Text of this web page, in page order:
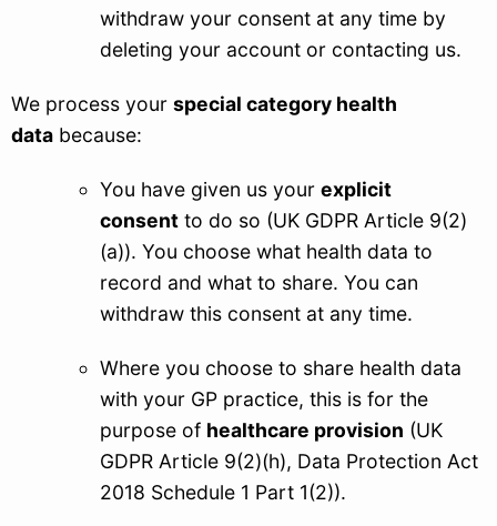
withdraw your consent at any time by
deleting your account or contacting us.
We process your special category health
data because:
You have given us your explicit
consent to do so (UK GDPR Article 9(2)
(a)). You choose what health data to
record and what to share. You can
withdraw this consent at any time.
Where you choose to share health data
with your GP practice, this is for the
purpose of healthcare provision (UK
GDPR Article 9(2)(h), Data Protection Act
2018 Schedule 1 Part 1(2)).